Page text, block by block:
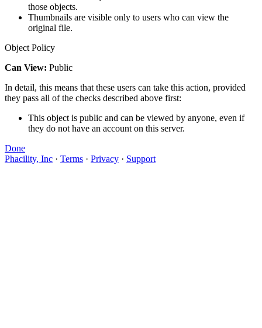
those objects.
Thumbnails are visible only to users who can view the
original file.
Object Policy
Can View: Public
In detail, this means that these users can take this action, provided
they pass all of the checks described above first:
This object is public and can be viewed by anyone, even if
they do not have an account on this server.
Done
Phacility, Inc · Terms · Privacy · Support